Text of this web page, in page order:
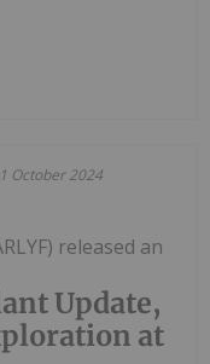
October 2024
Update,
at
released an